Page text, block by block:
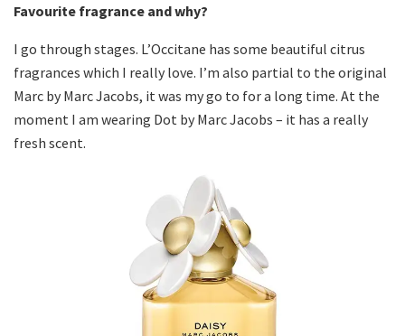
Favourite fragrance and why?
I go through stages. L’Occitane has some beautiful citrus
fragrances which I really love. I’m also partial to the original
Marc by Marc Jacobs, it was my go to for a long time. At the
moment I am wearing Dot by Marc Jacobs – it has a really
fresh scent.